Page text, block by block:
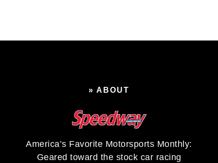
» ABOUT
America’s Favorite Motorsports Monthly:
Geared toward the stock car racing